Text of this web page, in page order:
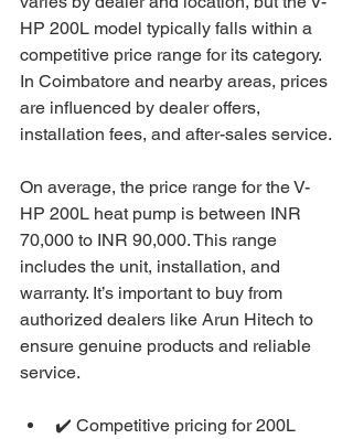
HP 200L model typically falls within a
competitive price range for its category.
In Coimbatore and nearby areas, prices
are influenced by dealer offers,
installation fees, and after-sales service.
On average, the price range for the V-
HP 200L heat pump is between INR
70,000 to INR 90,000. This range
includes the unit, installation, and
warranty. It’s important to buy from
authorized dealers like Arun Hitech to
ensure genuine products and reliable
service.
✔️ Competitive pricing for 200L